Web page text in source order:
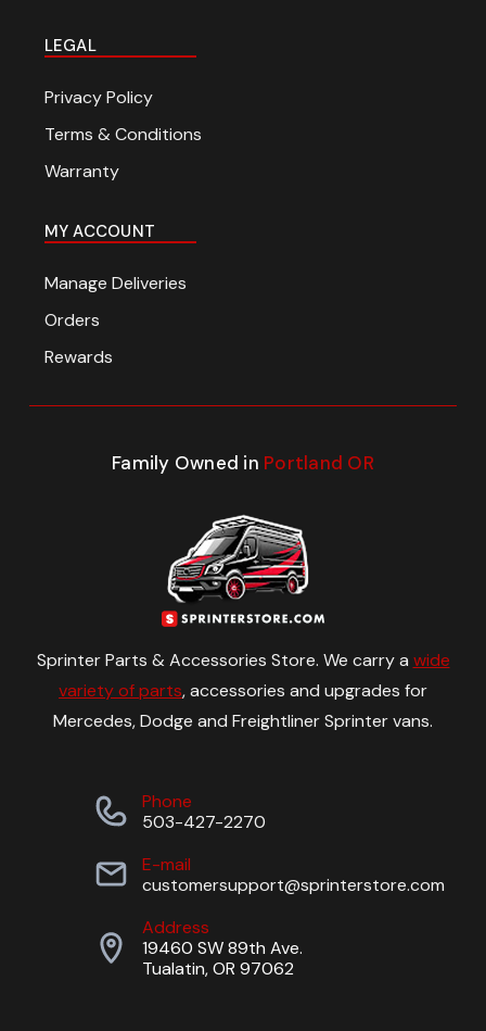
LEGAL
Privacy Policy
Terms & Conditions
Warranty
MY ACCOUNT
Manage Deliveries
Orders
Rewards
Family Owned in Portland OR
Sprinter Parts & Accessories Store. We carry a wide
variety of parts, accessories and upgrades for
Mercedes, Dodge and Freightliner Sprinter vans.
Phone
503-427-2270
E-mail
customersupport@sprinterstore.com
Address
19460 SW 89th Ave.
Tualatin, OR 97062